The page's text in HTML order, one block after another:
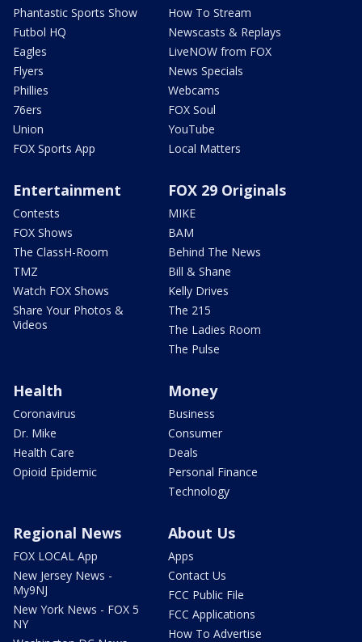
Phantastic Sports Show
Futbol HQ
Eagles
Flyers
Phillies
76ers
Union
FOX Sports App
How To Stream
Newscasts & Replays
LiveNOW from FOX
News Specials
Webcams
FOX Soul
YouTube
Local Matters
Entertainment
Contests
FOX Shows
The ClassH-Room
TMZ
Watch FOX Shows
Share Your Photos &
Videos
FOX 29 Originals
MIKE
BAM
Behind The News
Bill & Shane
Kelly Drives
The 215
The Ladies Room
The Pulse
Health
Coronavirus
Dr. Mike
Health Care
Opioid Epidemic
Money
Business
Consumer
Deals
Personal Finance
Technology
Regional News
FOX LOCAL App
New Jersey News -
My9NJ
New York News - FOX 5
NY
About Us
Apps
Contact Us
FCC Public File
FCC Applications
How To Advertise